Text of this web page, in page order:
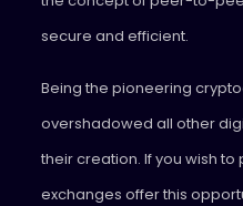
secure and efficient.
Being the pioneering
overshadowed all other
their creation. If you wish
exchanges offer this